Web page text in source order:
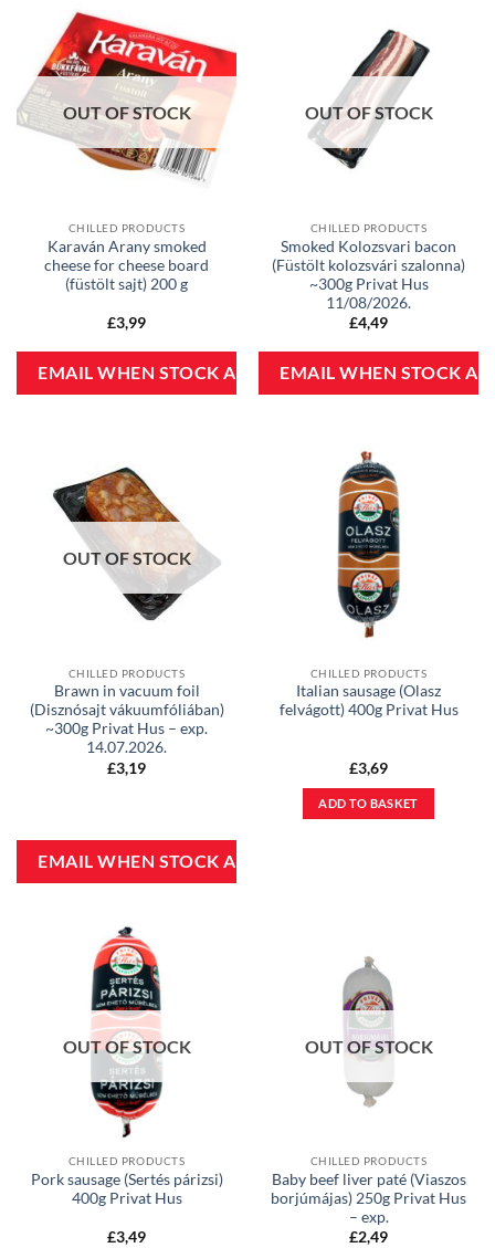
OUT OF STOCK
CHILLED PRODUCTS
Karaván Arany smoked
cheese for cheese board
(füstölt sajt) 200 g
£3,99
OUT OF STOCK
CHILLED PRODUCTS
Smoked Kolozsvari bacon
(Füstölt kolozsvári szalonna)
~300g Privat Hus
11/08/2026.
£4,49
OUT OF STOCK
CHILLED PRODUCTS
Brawn in vacuum foil
(Disznósajt vákuumfóliában)
~300g Privat Hus – exp.
14.07.2026.
£3,19
CHILLED PRODUCTS
Italian sausage (Olasz
felvágott) 400g Privat Hus
£3,69
ADD TO BASKET
OUT OF STOCK
CHILLED PRODUCTS
Pork sausage (Sertés párizsi)
400g Privat Hus
£3,49
OUT OF STOCK
CHILLED PRODUCTS
Baby beef liver paté (Viaszos
borjúmájas) 250g Privat Hus
– exp.
£2,49